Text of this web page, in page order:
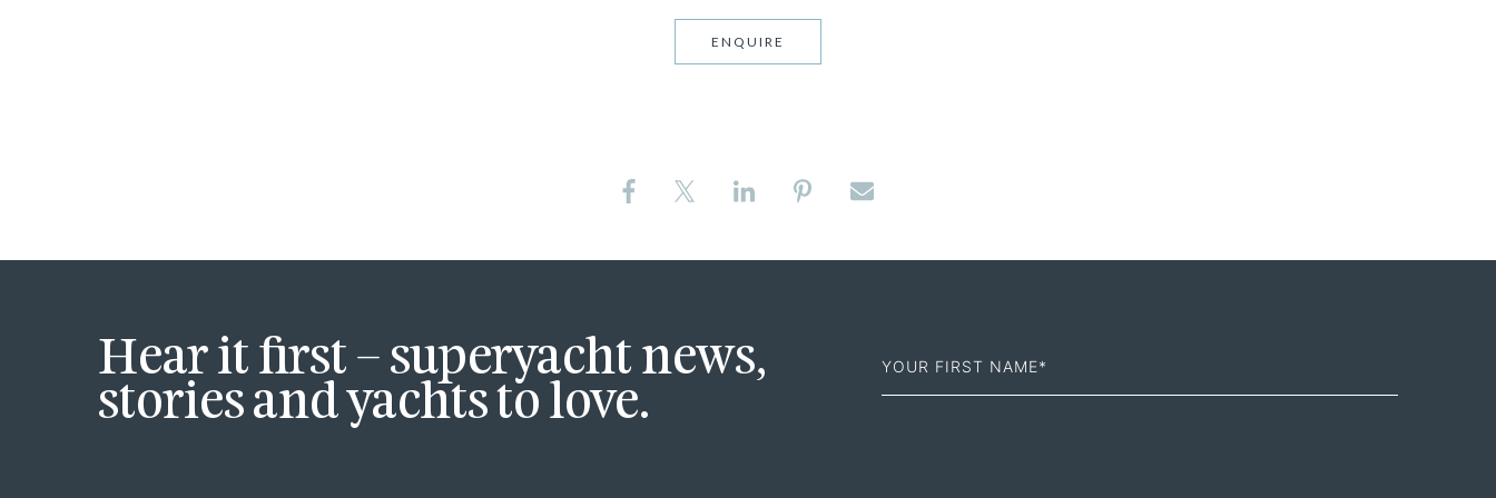
ENQUIRE
Hear it first – superyacht news,
stories and yachts to love.
Name